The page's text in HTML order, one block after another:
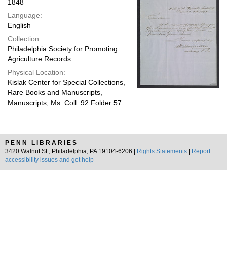
1848
Language:
English
Collection:
Philadelphia Society for Promoting
Agriculture Records
Physical Location:
Kislak Center for Special Collections,
Rare Books and Manuscripts,
Manuscripts, Ms. Coll. 92 Folder 57
PENN LIBRARIES
3420 Walnut St., Philadelphia, PA 19104-6206 |
Rights Statements
Report
accessibility issues and get help